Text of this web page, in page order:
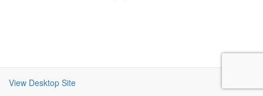
View Desktop Site